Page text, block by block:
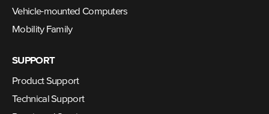
Vehicle-mounted Computers
Mobility Family
SUPPORT
Product Support
Technical Support